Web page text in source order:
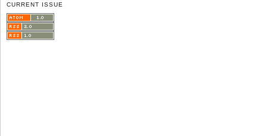
CURRENT ISSUE